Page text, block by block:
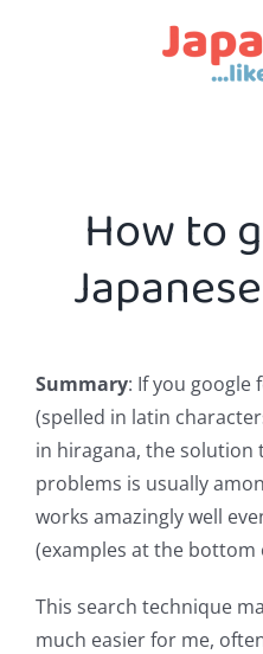
How to
Summary: If you google
(spelled in latin
in hiragana, the
problems is usually
works amazingly well
(examples at the bottom
This search technique
much easier for me,